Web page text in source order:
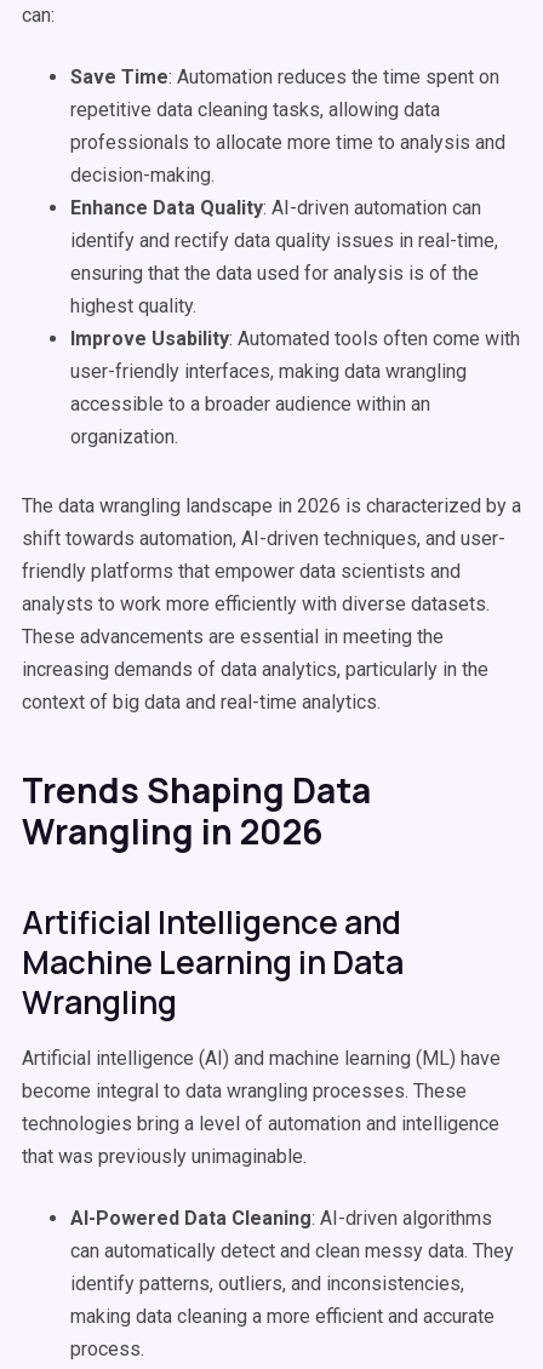
can:
Save Time: Automation reduces the time spent on
repetitive data cleaning tasks, allowing data
professionals to allocate more time to analysis and
decision-making.
Enhance Data Quality: AI-driven automation can
identify and rectify data quality issues in real-time,
ensuring that the data used for analysis is of the
highest quality.
Improve Usability: Automated tools often come with
user-friendly interfaces, making data wrangling
accessible to a broader audience within an
organization.
The data wrangling landscape in 2026 is characterized by a
shift towards automation, AI-driven techniques, and user-
friendly platforms that empower data scientists and
analysts to work more efficiently with diverse datasets.
These advancements are essential in meeting the
increasing demands of data analytics, particularly in the
context of big data and real-time analytics.
Trends Shaping Data
Wrangling in 2026
Artificial Intelligence and
Machine Learning in Data
Wrangling
Artificial intelligence (AI) and machine learning (ML) have
become integral to data wrangling processes. These
technologies bring a level of automation and intelligence
that was previously unimaginable.
AI-Powered Data Cleaning: AI-driven algorithms
can automatically detect and clean messy data. They
identify patterns, outliers, and inconsistencies,
making data cleaning a more efficient and accurate
process.